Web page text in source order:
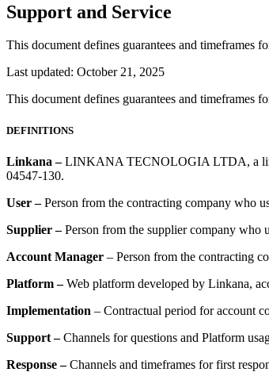
Support and Service
This document defines guarantees and timeframes
Last updated: October 21, 2025
This document defines guarantees and timeframes
DEFINITIONS
Linkana –LINKANA TECNOLOGIA LTDA, a
04547-130.
User –Person from the contracting company who
Supplier –Person from the supplier company who
Account Manager – Person from the contracting
Platform –Web platform developed by Linkana,
Implementation – Contractual period for account
Support –Channels for questions and Platform
Response –Channels and timeframes for first